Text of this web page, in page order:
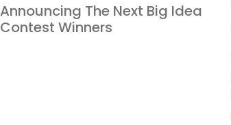
Announcing The Next Big Idea
Contest Winners